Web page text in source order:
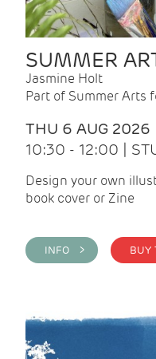
SUMMER
Jasmine Holt
Part of Summer Arts
THU 6 AUG 2026
10:30 - 12:00 |
Design your own
book cover or Zine
INFO >